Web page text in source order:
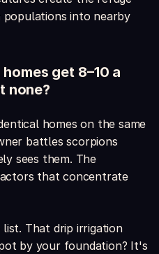
into nearby
get 8–10 a
none?
homes on the same
battles scorpions
sees them. The
that concentrate
That drip irrigation
by your foundation? It's